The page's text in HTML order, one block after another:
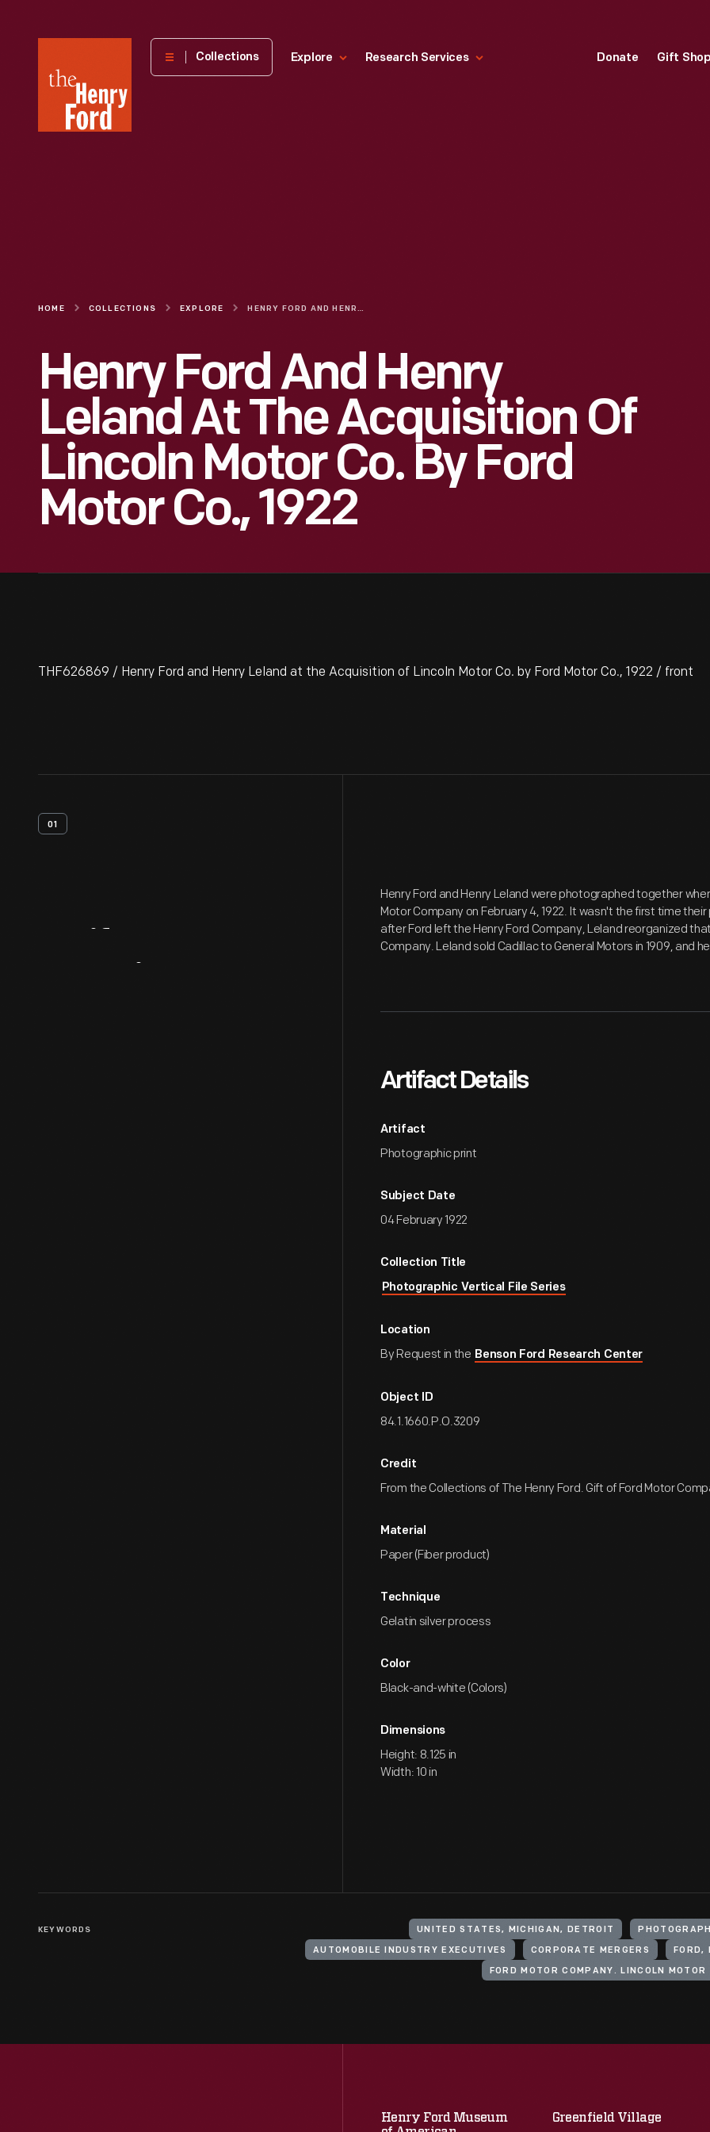
Henry
Museum
Collections Explore Research Services Donate Gift
HOME COLLECTIONS EXPLORE HENRY FORD AND HENRY LELAND AT THE ACQUISITION OF LINCOLN MOTOR CO. BY FORD MOTOR CO., 1922
Henry Ford And Henry
Leland At The Acquisition Of
Lincoln Motor Co. By Ford
Motor Co., 1922
THF626869 / Henry Ford and Henry Leland at the Acquisition of Lincoln Motor Co. by Ford Motor Co., 1922 / front
01
Henry Ford and Henry Leland were photographed together
Motor Company on February 4, 1922. It wasn't the first time
after Ford left the Henry Ford Company, Leland reorganized
Company. Leland sold Cadillac to General Motors in 1909, and
Artifact Details
Artifact
Photographic print
Subject Date
04 February 1922
Collection Title
Photographic Vertical File Series
Location
By Request in the Benson Ford Research Center
Object ID
84.1.1660.P.O.3209
Credit
From the Collections of The Henry Ford. Gift of Ford Motor
Material
Paper (Fiber product)
Technique
Gelatin silver process
Color
Black-and-white (Colors)
Dimensions
Height: 8.125 in
Width: 10 in
KEYWORDS UNITED STATES, MICHIGAN, DETROIT
AUTOMOBILE INDUSTRY EXECUTIVES CORPORATE MERGERS FORD,
Henry Ford Museum
Greenfield Village